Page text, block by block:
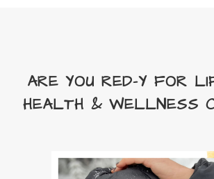
Reset your wellness routine
Season change
Season
ARE YOU RED-Y FOR
HEALTH & WELLNESS